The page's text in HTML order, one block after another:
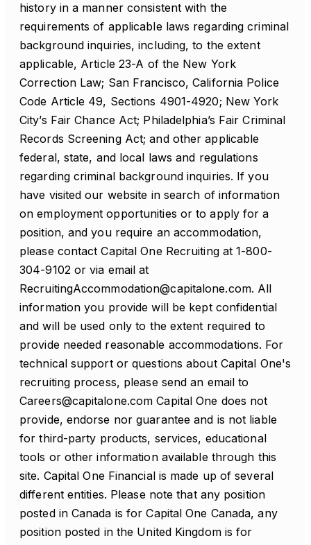
history in a manner consistent with the
requirements of applicable laws regarding criminal
background inquiries, including, to the extent
applicable, Article 23-A of the New York
Correction Law; San Francisco, California Police
Code Article 49, Sections 4901-4920; New York
City’s Fair Chance Act; Philadelphia’s Fair Criminal
Records Screening Act; and other applicable
federal, state, and local laws and regulations
regarding criminal background inquiries. If you
have visited our website in search of information
on employment opportunities or to apply for a
position, and you require an accommodation,
please contact Capital One Recruiting at 1-800-
304-9102 or via email at
RecruitingAccommodation@capitalone.com. All
information you provide will be kept confidential
and will be used only to the extent required to
provide needed reasonable accommodations. For
technical support or questions about Capital One's
recruiting process, please send an email to
Careers@capitalone.com Capital One does not
provide, endorse nor guarantee and is not liable
for third-party products, services, educational
tools or other information available through this
site. Capital One Financial is made up of several
different entities. Please note that any position
posted in Canada is for Capital One Canada, any
position posted in the United Kingdom is for